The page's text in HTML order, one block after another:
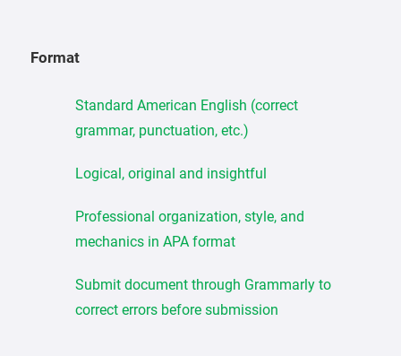
Format
Standard American English (correct
grammar, punctuation, etc.)
Logical, original and insightful
Professional organization, style, and
mechanics in APA format
Submit document through Grammarly to
correct errors before submission